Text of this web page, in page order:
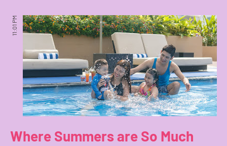
11:01 PM
Where Summers are So Much